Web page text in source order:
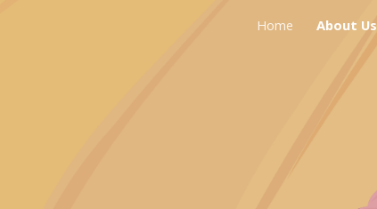
Skip to navigation
Home About Us